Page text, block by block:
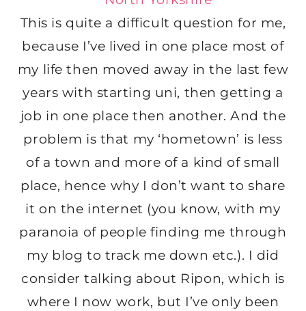
This is quite a difficult question for me,
because I’ve lived in one place most of
my life then moved away in the last few
years with starting uni, then getting a
job in one place then another. And the
problem is that my ‘hometown’ is less
of a town and more of a kind of small
place, hence why I don’t want to share
it on the internet (you know, with my
paranoia of people finding me through
my blog to track me down etc.). I did
consider talking about Ripon, which is
where I now work, but I’ve only been